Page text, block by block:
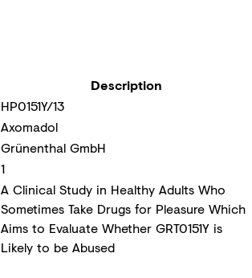
Description
HP0151Y/13
Axomadol
Grünenthal GmbH
1
A Clinical Study in Healthy Adults Who
Sometimes Take Drugs for Pleasure Which
Aims to Evaluate Whether GRT0151Y is
Likely to be Abused